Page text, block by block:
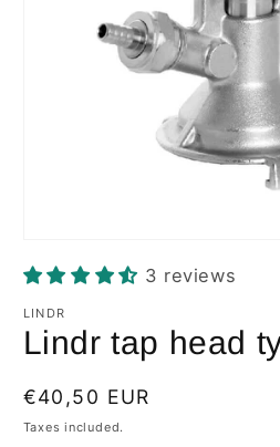
media
1
modal
3 reviews
LINDR
Lindr tap head
Regular
price
€40,50 EUR
Taxes included.